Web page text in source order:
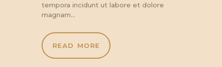
tempora incidunt ut labore et dolore
magnam…
READ MORE